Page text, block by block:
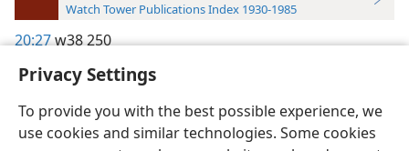
Privacy Settings
To provide you with the best possible experience, we
use cookies and similar technologies. Some cookies
Watch Tower Publications Index 1930-1985
20:27w38 250